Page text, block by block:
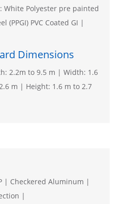
White Polyester pre painted
(PPGI) PVC Coated GI |
Dimensions
2.2m to 9.5 m | Width: 1.6
m | Height: 1.6 m to 2.7
| Checkered Aluminum |
|